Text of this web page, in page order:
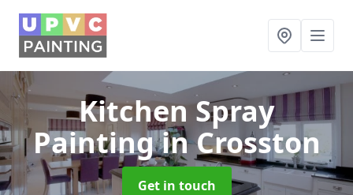
Kitchen Spray
Paintingin Crosston
Get in touch